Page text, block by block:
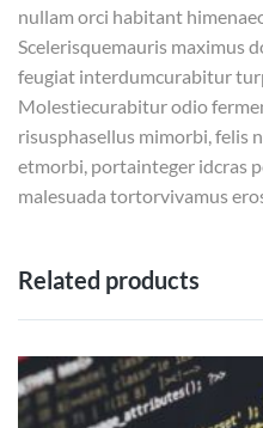
nullam orci habitant
Scelerisquemauris maximus
feugiat interdumcurabitur
Molestiecurabitur odio
risusphasellus mimorbi, felis
etmorbi, portainteger idcras
malesuada tortorvivamus
Related products